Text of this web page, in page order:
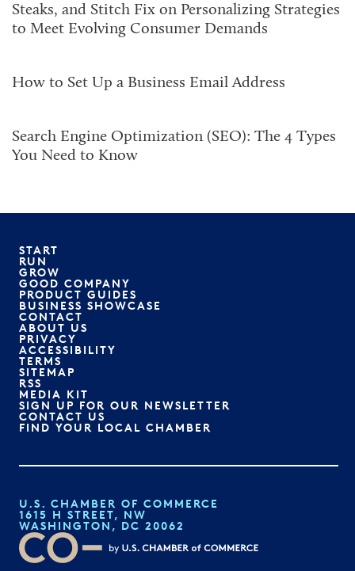
Steaks, and Stitch Fix on Personalizing Strategies
to Meet Evolving Consumer Demands
How to Set Up a Business Email Address
Search Engine Optimization (SEO): The 4 Types
You Need to Know
START
RUN
GROW
GOOD COMPANY
PRODUCT GUIDES
BUSINESS SHOWCASE
CONTACT
ABOUT US
PRIVACY
ACCESSIBILITY
TERMS
SITEMAP
RSS
MEDIA KIT
SIGN UP FOR OUR NEWSLETTER
CONTACT US
FIND YOUR LOCAL CHAMBER
U.S. CHAMBER OF COMMERCE
1615 H STREET, NW
WASHINGTON, DC 20062